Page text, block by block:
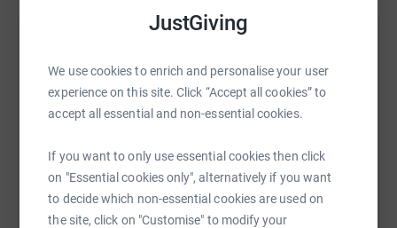
JustGiving
We use cookies to enrich and personalise your user
experience on this site. Click “Accept all cookies” to
accept all essential and non-essential cookies.
If you want to only use essential cookies then click
on "Essential cookies only", alternatively if you want
to decide which non-essential cookies are used on
the site, click on "Customise" to modify your
Sharing this cause with your network could help
raise up to 5x more in donations. Select a
platform to make it happen:
WhatsAppFacebook Print Messenger